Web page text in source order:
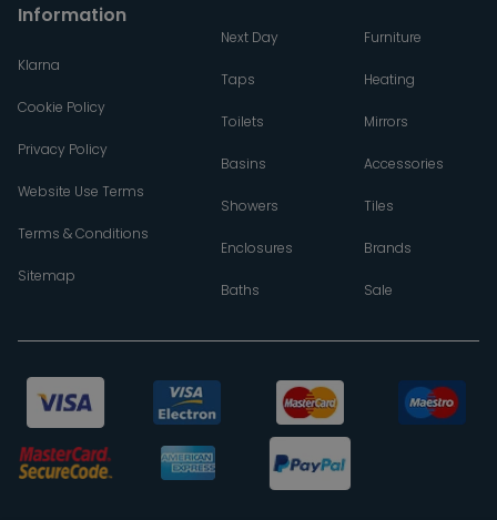
Information
Klarna
Cookie Policy
Privacy Policy
Website Use Terms
Terms & Conditions
Sitemap
Next Day
Taps
Toilets
Basins
Showers
Enclosures
Baths
Furniture
Heating
Mirrors
Accessories
Tiles
Brands
Sale